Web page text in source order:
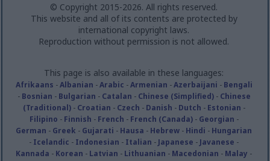
© Copyright 2015-2026. All rights reserved.
This website and all of its contents are protected by
international copyright laws.
Reproduction without permission is not allowed.
This page is also available in these languages:
Afrikaans -Albanian -Arabic -Armenian -Azerbaijani - Bengali
- Bosnian - Bulgarian - Catalan - Chinese (Simplified)- Chinese
(Traditional)- Croatian - Czech - Danish - Dutch - Estonian -
Filipino - Finnish - French - French (Canada)- Georgian -
German - Greek - Gujarati - Hausa - Hebrew - Hindi - Hungarian
- Icelandic - Indonesian - Italian - Japanese - Javanese -
Kannada - Korean - Latvian - Lithuanian - Macedonian - Malay -